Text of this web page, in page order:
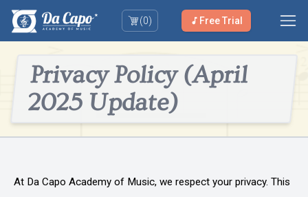
(0) Free Trial
Privacy Policy (April
2025 Update)
At Da Capo Academy of Music, we respect your privacy. This